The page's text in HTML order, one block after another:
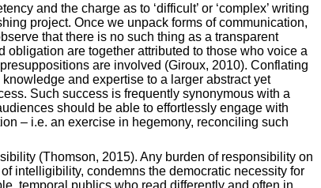
and the charge as to ‘difficult’ or ‘complex’ writing
project. Once we unpack forms of communication,
that there is no such thing as a transparent
are together attributed to those who voice a
are involved (Giroux, 2010). Conflating
and expertise to a larger abstract yet
Such success is frequently synonymous with a
should be able to effortlessly engage with
– i.e. an exercise in hegemony, reconciling such
(Thomson, 2015). Any burden of responsibility on
intelligibility, condemns the democratic necessity for
temporal publics who read differently and often in